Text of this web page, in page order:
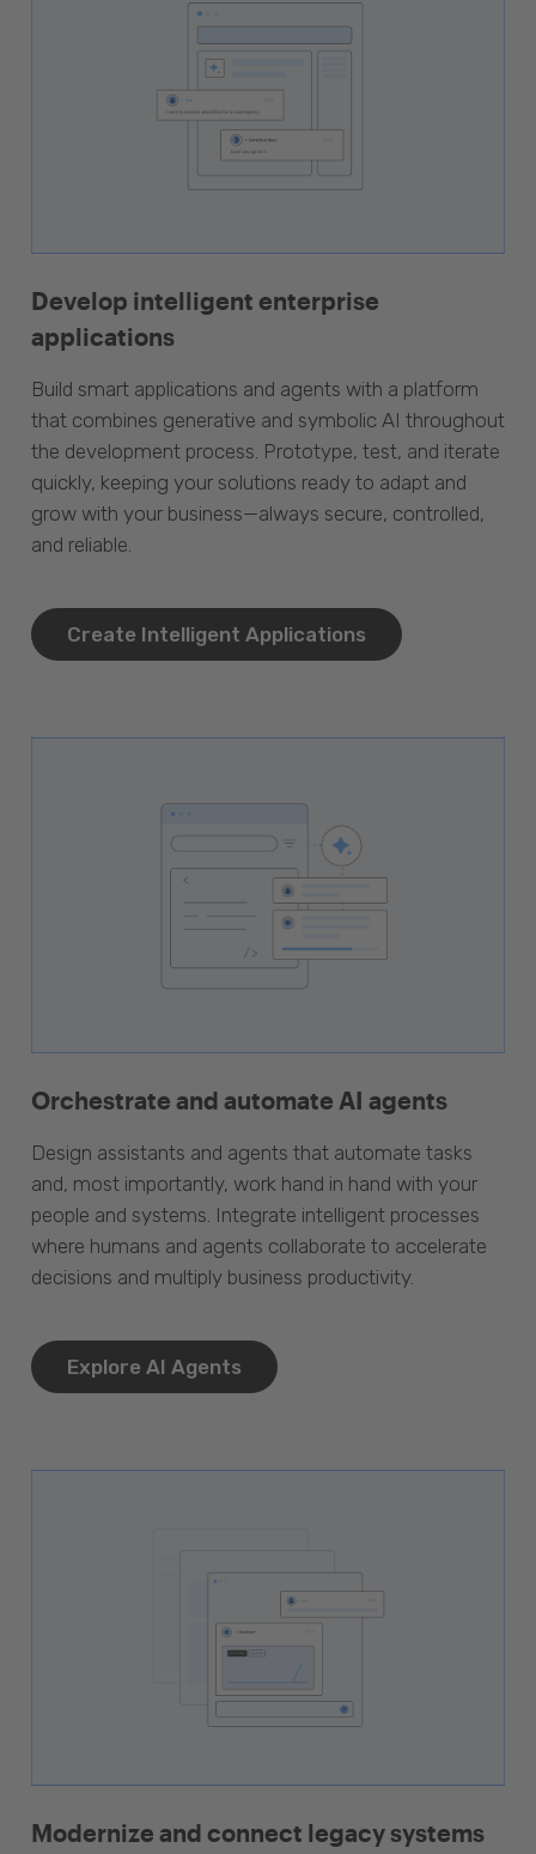
Develop intelligent enterprise
applications
Build smart applications and agents with a platform
that combines generative and symbolic AI throughout
the development process. Prototype, test, and iterate
quickly, keeping your solutions ready to adapt and
grow with your business—always secure, controlled,
and reliable.
Create Intelligent Applications
Orchestrate and automate AI agents
Design assistants and agents that automate tasks
and, most importantly, work hand in hand with your
people and systems. Integrate intelligent processes
where humans and agents collaborate to accelerate
decisions and multiply business productivity.
Explore AI Agents
Modernize and connect legacy systems